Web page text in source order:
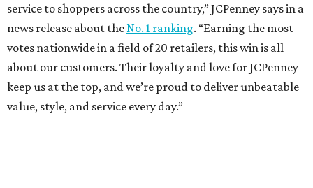
service to shoppers across the country,” JCPenney says in a
news release about theNo. 1 ranking. “Earning the most
votes nationwide in a field of 20 retailers, this win is all
about our customers. Their loyalty and love for JCPenney
keep us at the top, and we’re proud to deliver unbeatable
value, style, and service every day.”